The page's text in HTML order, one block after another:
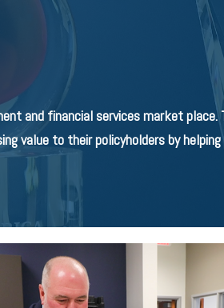
and financial services market place.
value to their policyholders by